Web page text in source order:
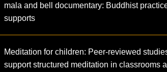
mala and bell documentary: Buddhist
supports
Meditation for children: Peer-reviewed
support structured meditation in classrooms